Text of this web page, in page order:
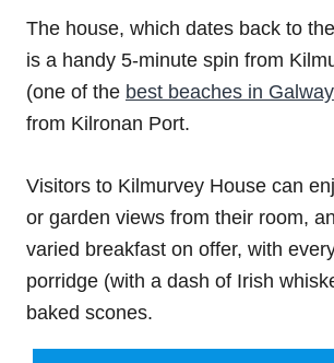
The house, which dates back to
is a handy 5-minute spin from
(one of the best beaches in Galway
from Kilronan Port.
Visitors to Kilmurvey House can
or garden views from their room,
varied breakfast on offer, with
porridge (with a dash of Irish
baked scones.